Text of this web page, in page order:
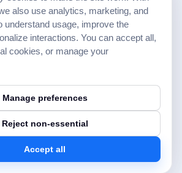
reserved.
also use analytics, marketing, and
understand usage, improve the
interactions. You can accept all,
cookies, or manage your
Manage preferences
Reject non-essential
Accept all